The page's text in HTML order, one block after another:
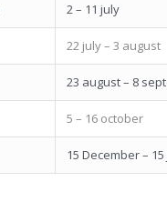
2 – 11 july
22 july – 3 august
23 august – 8
5 – 16 october
15 December –